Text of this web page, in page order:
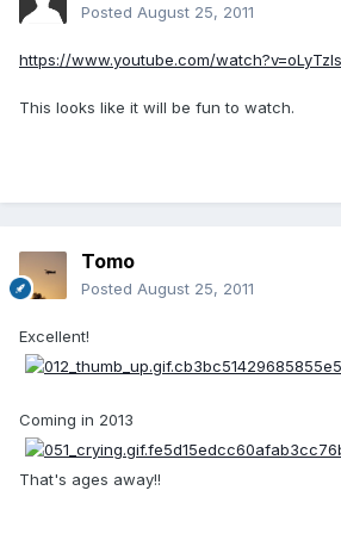
Posted August 25, 2011
https://www.youtube.com/
This looks like it will be fun to watch.
Tomo
Posted August 25, 2011
Excellent!
Coming in 2013
That's ages away!!